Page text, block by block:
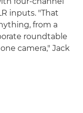
inputs. "That
from a
roundtable
camera," Jack